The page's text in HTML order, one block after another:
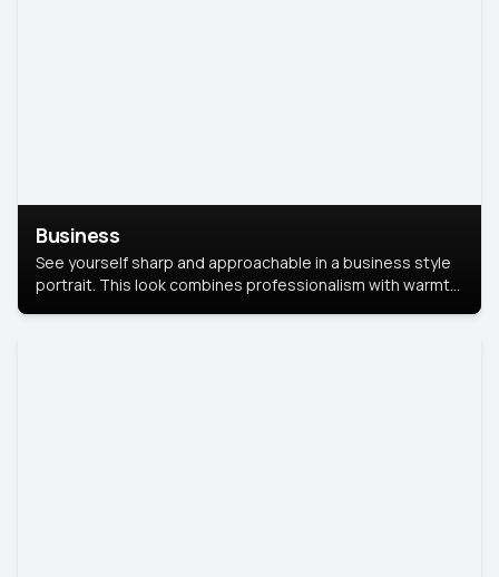
Business
See yourself sharp and approachable in a business style
portrait. This look combines professionalism with warmth,